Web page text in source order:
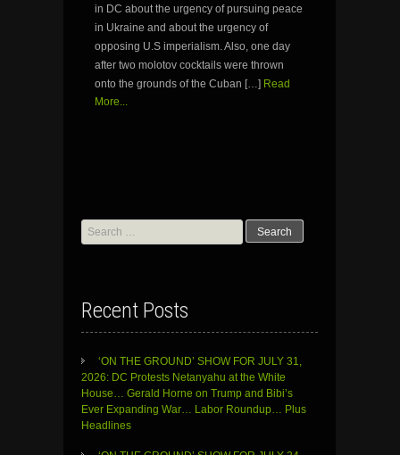
in DC about the urgency of pursuing peace
in Ukraine and about the urgency of
opposing U.S imperialism. Also, one day
after two molotov cocktails were thrown
onto the grounds of the Cuban […] Read
More...
Search
for:
Recent Posts
‘ON THE GROUND’ SHOW FOR JULY 31,
2026: DC Protests Netanyahu at the White
House… Gerald Horne on Trump and Bibi’s
Ever Expanding War… Labor Roundup… Plus
Headlines